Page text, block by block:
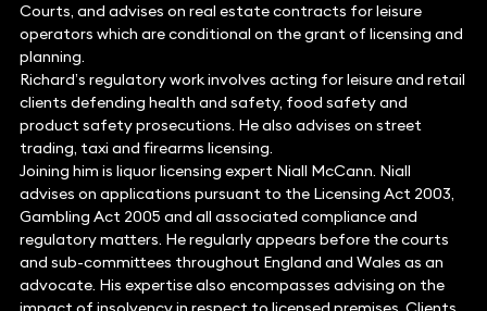
Courts, and advises on real estate contracts for leisure
operators which are conditional on the grant of licensing and
planning.
Richard’s regulatory work involves acting for leisure and retail
clients defending health and safety, food safety and
product safety prosecutions. He also advises on street
trading, taxi and firearms licensing.
Joining him is liquor licensing expert Niall McCann. Niall
advises on applications pursuant to the Licensing Act 2003,
Gambling Act 2005 and all associated compliance and
regulatory matters. He regularly appears before the courts
and sub-committees throughout England and Wales as an
advocate. His expertise also encompasses advising on the